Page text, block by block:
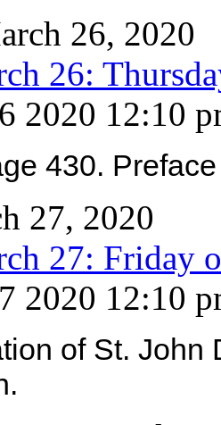
26, 2020
26:
2020 12:10
430.
27, 2020
27: Friday
2020 12:10
of St. John